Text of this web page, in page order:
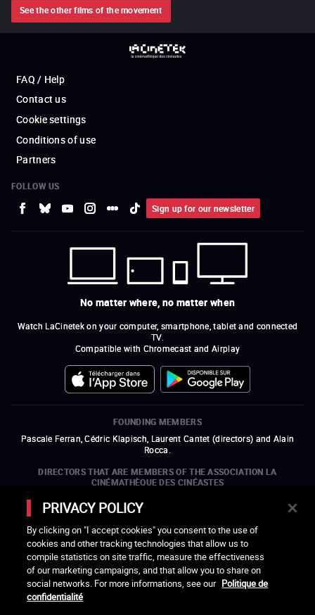
See the other films of the movement
FAQ / Help
Contact us
Cookie settings
Conditions of use
Partners
FOLLOW US
Sign up for our newsletter
No matter where, no matter when
Watch LaCinetek on your computer, smartphone, tablet and connected
TV.
Compatible with Chromecast and Airplay
FOUNDING MEMBERS
Pascale Ferran, Cédric Klapisch, Laurent Cantet (directors) and Alain
Rocca.
DIRECTORS THAT ARE MEMBERS OF THE ASSOCIATION LA
CINÉMATHÈQUE DES CINÉASTES
Olivier Assayas, Bertrand Bonello, Michel Hazanavicius (representing the
ARP), Rebecca Zlotowski, and Mikael Buch (representing the SRF)
COMPANIES THAT ARE MEMBERS OF THE ASSOCIATION LA
CINÉMATHÈQUE DES CINÉASTES
PRIVACY POLICY
By clicking on "I accept cookies" you consent to the use of
cookies and other tracking technologies that allow us to
compile statistics on site traffic, measure the effectiveness
of our marketing campaigns, and that allow you to share on
social networks. For more informations, see our Politique de
confidentialité